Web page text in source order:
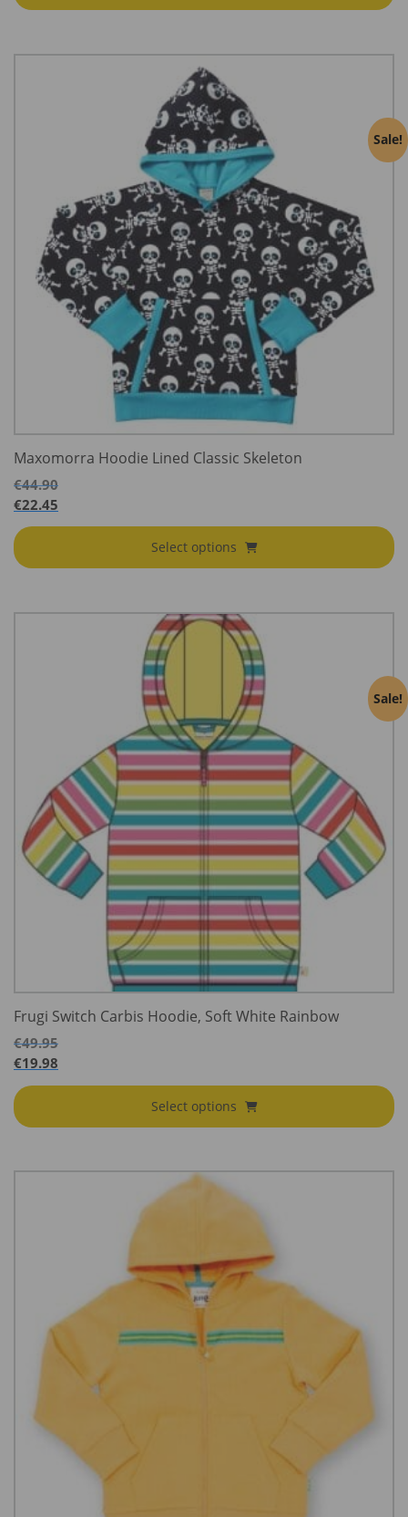
Sale!
Maxomorra Hoodie Lined Classic Skeleton
€44.90
€22.45
Select options
Sale!
Frugi Switch Carbis Hoodie, Soft White Rainbow
€49.95
€19.98
Select options